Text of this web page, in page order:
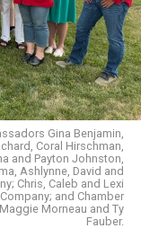
Gina Benjamin,
Coral Hirschman,
and Payton Johnston,
Ashlynne, David and
Chris, Caleb and Lexi
and Chamber
Morneau and Ty
Fauber.